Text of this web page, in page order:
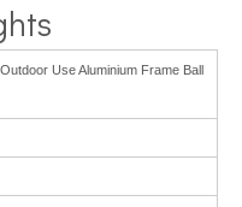
Use Aluminium Frame Ball